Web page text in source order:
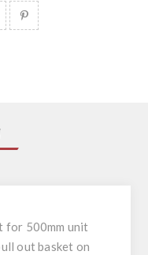
for 500mm unit
out basket on